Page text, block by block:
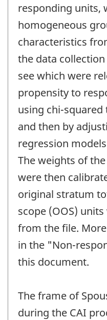
responding units,
homogeneous
characteristics
the data
see which were
propensity to
using chi-squared
and then by
regression
The weights of
were then
original stratum
scope (OOS)
from the file.
in the "Non-
this document.
The frame of
during the CAI